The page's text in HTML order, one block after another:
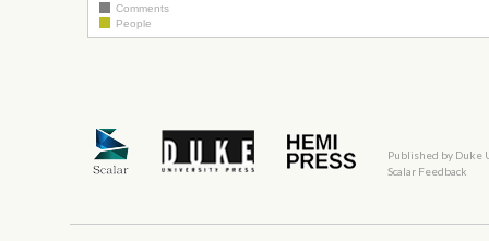
Comments
People
Published by Duke
Scalar Feedback